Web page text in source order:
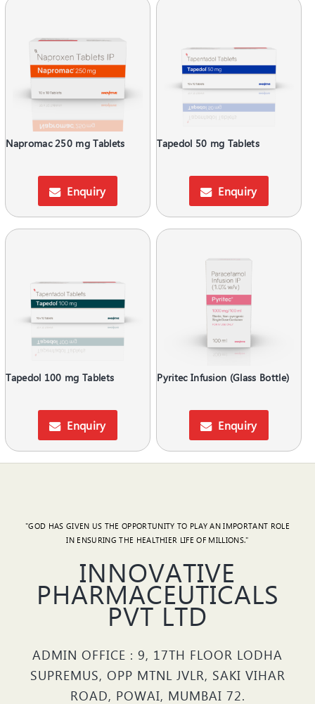
Napromac 250 mg Tablets
Enquiry
Tapedol 50 mg Tablets
Enquiry
Tapedol 100 mg Tablets
Enquiry
Pyritec Infusion (Glass Bottle)
Enquiry
"GOD HAS GIVEN US THE OPPORTUNITY TO PLAY AN IMPORTANT ROLE
IN ENSURING THE HEALTHIER LIFE OF MILLIONS."
INNOVATIVE
PHARMACEUTICALS
PVT LTD
ADMIN OFFICE : 9, 17TH FLOOR LODHA
SUPREMUS, OPP MTNL JVLR, SAKI VIHAR
ROAD, POWAI, MUMBAI 72.